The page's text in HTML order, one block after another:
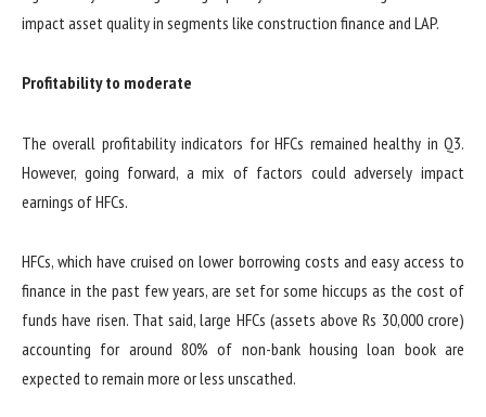
impact asset quality in segments like construction finance and LAP.
Profitability to moderate
The overall profitability indicators for HFCs remained healthy in Q3.
However, going forward, a mix of factors could adversely impact
earnings of HFCs.
HFCs, which have cruised on lower borrowing costs and easy access to
finance in the past few years, are set for some hiccups as the cost of
funds have risen. That said, large HFCs (assets above Rs 30,000 crore)
accounting for around 80% of non-bank housing loan book are
expected to remain more or less unscathed.